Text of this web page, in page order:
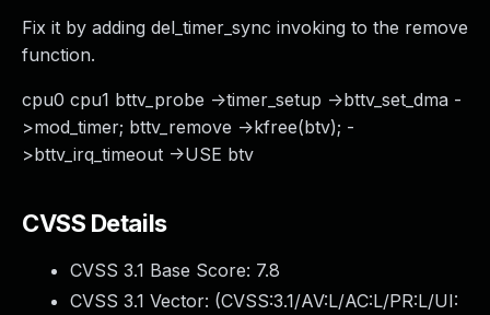
Fix it by adding del_timer_sync invoking to the remove
function.
cpu0 cpu1 bttv_probe ->timer_setup ->bttv_set_dma -
>mod_timer; bttv_remove ->kfree(btv); -
>bttv_irq_timeout ->USE btv
CVSS Details
CVSS 3.1 Base Score: 7.8
CVSS 3.1 Vector: (CVSS:3.1/AV:L/AC:L/PR:L/UI: